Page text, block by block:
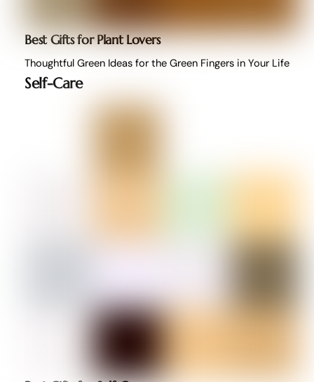
Best Gifts for Plant Lovers
Thoughtful Green Ideas for the Green Fingers in Your Life
Self-Care